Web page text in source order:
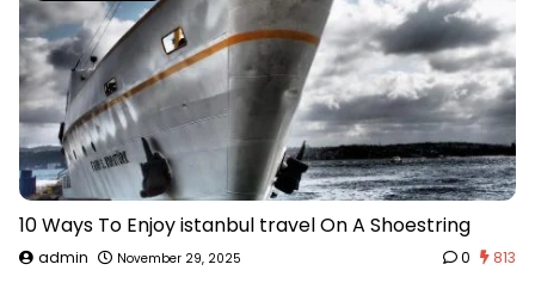
10 Ways To Enjoy istanbul travel On A Shoestring
admin November 29, 2025 0 813